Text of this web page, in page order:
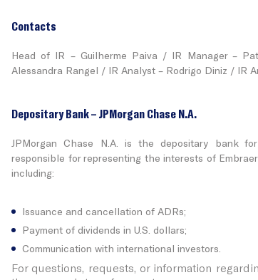
Contacts
Head of IR – Guilherme Paiva / IR Manager –
Alessandra Rangel / IR Analyst – Rodrigo Diniz / IR
Depositary Bank – JPMorgan Chase N.A.
JPMorgan Chase N.A. is the depositary bank
responsible for representing the interests of
including:
Issuance and cancellation of ADRs;
Payment of dividends in U.S. dollars;
Communication with international investors.
For questions, requests, or information